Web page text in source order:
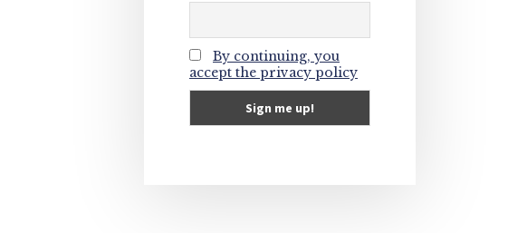
By continuing, you
accept the privacy policy